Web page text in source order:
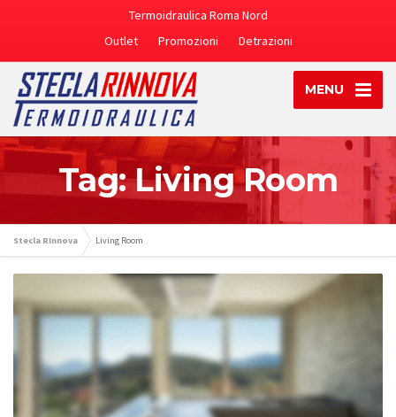
Termoidraulica Roma Nord
Outlet
Promozioni Detrazioni
MENU
Tag: Living Room
Stecla RInnova Living Room